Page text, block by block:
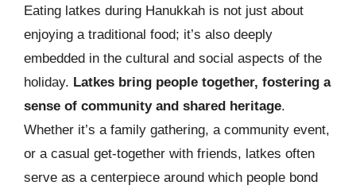
Eating latkes during Hanukkah is not just about
enjoying a traditional food; it’s also deeply
embedded in the cultural and social aspects of the
holiday. Latkes bring people together, fostering a
sense of community and shared heritage.
Whether it’s a family gathering, a community event,
or a casual get-together with friends, latkes often
serve as a centerpiece around which people bond